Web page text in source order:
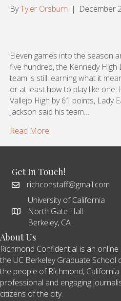
ByTyler Orsburn | December
Eleven games into the season
five hundred, the Kennedy High
team is still learning what it
or at least how to play like one.
Vallejo High by 61 points, Lady
Jackson said his team…
Read More
Get In Touch!
richconstaff@gmail.com
University of California
North Gate Hall
Berkeley, CA
About Us
Richmond Confidential is an
the UC Berkeley Graduate School
the people of Richmond,
professional and engaging
citizens of the city.